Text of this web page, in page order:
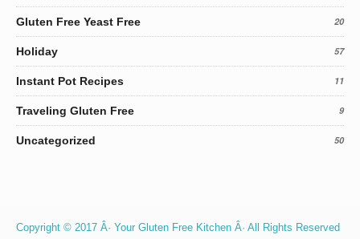
Gluten Free Yeast Free 20
Holiday 57
Instant Pot Recipes 11
Traveling Gluten Free 9
Uncategorized 50
Copyright © 2017 Â· Your Gluten Free Kitchen Â· All Rights Reserved